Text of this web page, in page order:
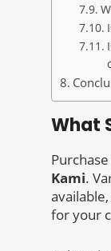
What
Purchase
Kami.
for your